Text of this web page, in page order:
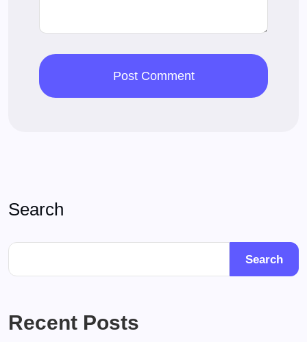
Search
Search
Recent Posts